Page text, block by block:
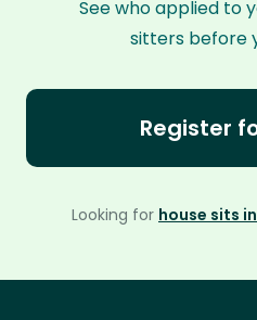
See who applied to
sitters before
Register
Looking for house sits